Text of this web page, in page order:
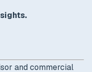
and commercial